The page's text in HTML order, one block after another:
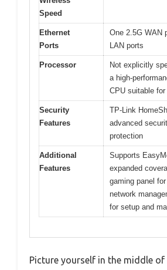
Speed
Ethernet
Ports
One 2.5G WAN
LAN ports
Processor
Not explicitly
a high-
CPU suitable
Security
Features
TP-Link
advanced
protection
Additional
Features
Supports
expanded
gaming panel
network
for setup and
Picture yourself in the middle of